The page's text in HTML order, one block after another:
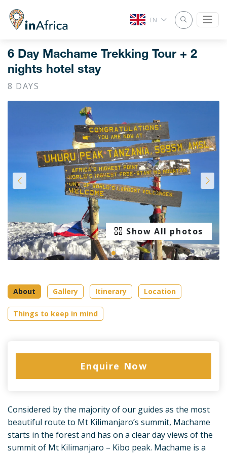
EN
6 Day Machame Trekking Tour + 2
nights hotel stay
8 DAYS
Show All photos
About Gallery Itinerary Location
Things to keep in mind
Enquire Now
Considered by the majority of our guides as the most
beautiful route to Mt Kilimanjaro’s summit, Machame
starts in the forest and has on a clear day views of the
summit of Mt Kilimanjaro – Kibo peak. Machame is a